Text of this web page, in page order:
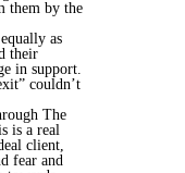
them by the
as
their
in support.
couldn’t
The
is a real
client,
fear and